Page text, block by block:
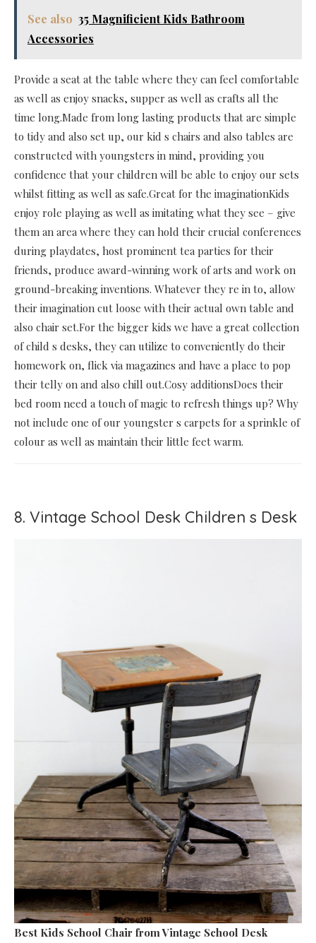
See also 35 Magnificient Kids Bathroom
Accessories
Provide a seat at the table where they can feel comfortable
as well as enjoy snacks, supper as well as crafts all the
time long.Made from long lasting products that are simple
to tidy and also set up, our kid s chairs and also tables are
constructed with youngsters in mind, providing you
confidence that your children will be able to enjoy our sets
whilst fitting as well as safe.Great for the imaginationKids
enjoy role playing as well as imitating what they see – give
them an area where they can hold their crucial conferences
during playdates, host prominent tea parties for their
friends, produce award-winning work of arts and work on
ground-breaking inventions. Whatever they re in to, allow
their imagination cut loose with their actual own table and
also chair set.For the bigger kids we have a great collection
of child s desks, they can utilize to conveniently do their
homework on, flick via magazines and have a place to pop
their telly on and also chill out.Cosy additionsDoes their
bed room need a touch of magic to refresh things up? Why
not include one of our youngster s carpets for a sprinkle of
colour as well as maintain their little feet warm.
8. Vintage School Desk Children s Desk
Best Kids School Chair from Vintage School Desk